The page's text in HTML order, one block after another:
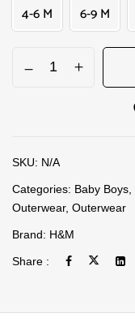
4-6 M 6-9 M
SKU: N/A
Categories: Baby Boys
Outerwear, Outerwear
Brand: H&M
Share :